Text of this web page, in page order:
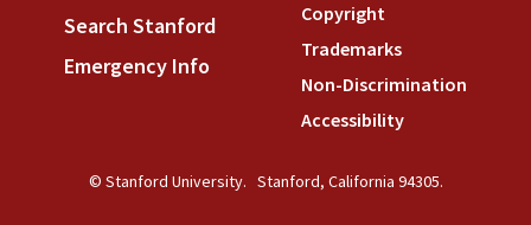
Search Stanford (link is external)
Emergency Info
Copyright(link is external)
Trademarks(link is
Non-Discrimination
Accessibility(link is
© Stanford University. Stanford, California 94305.